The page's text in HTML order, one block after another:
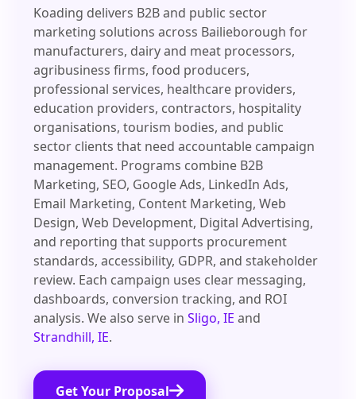
Koading delivers B2B and public sector
marketing solutions across Bailieborough for
manufacturers, dairy and meat processors,
agribusiness firms, food producers,
professional services, healthcare providers,
education providers, contractors, hospitality
organisations, tourism bodies, and public
sector clients that need accountable campaign
management. Programs combine B2B
Marketing, SEO, Google Ads, LinkedIn Ads,
Email Marketing, Content Marketing, Web
Design, Web Development, Digital Advertising,
and reporting that supports procurement
standards, accessibility, GDPR, and stakeholder
review. Each campaign uses clear messaging,
dashboards, conversion tracking, and ROI
analysis. We also serve inSligo, IE and
Strandhill, IE.
Get Your Proposal